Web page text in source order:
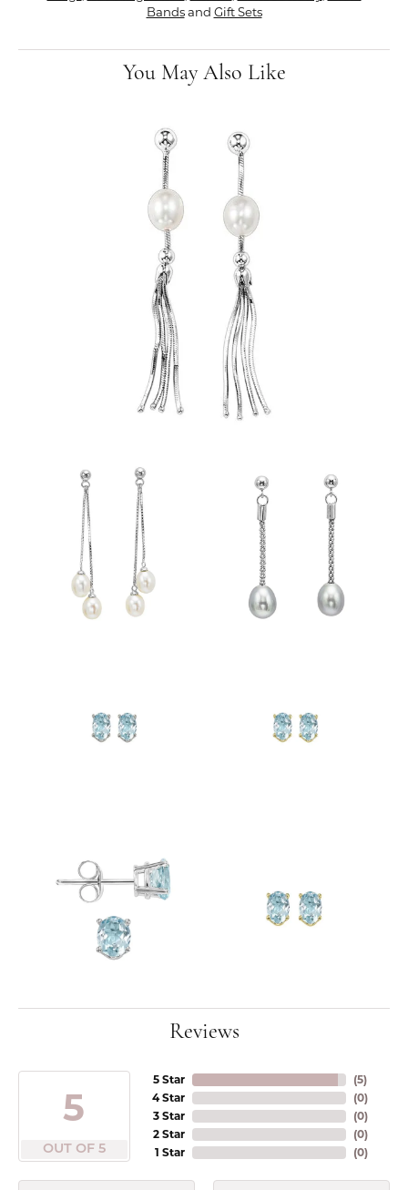
Bandsand Gift Sets
You May Also Like
Reviews
5
OUT OF 5
5 Star
4 Star
3 Star
2 Star
1 Star
(5)
(0)
(0)
(0)
(0)